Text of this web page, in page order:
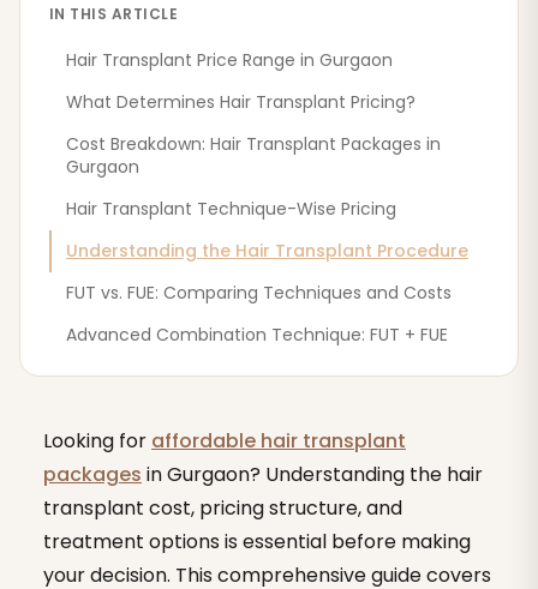
IN THIS ARTICLE
Hair Transplant Price Range in Gurgaon
What Determines Hair Transplant Pricing?
Cost Breakdown: Hair Transplant Packages in
Gurgaon
Hair Transplant Technique-Wise Pricing
Understanding the Hair Transplant Procedure
FUT vs. FUE: Comparing Techniques and Costs
Advanced Combination Technique: FUT + FUE
Looking for affordable hair transplant
packages in Gurgaon? Understanding the hair
transplant cost, pricing structure, and
treatment options is essential before making
your decision. This comprehensive guide covers